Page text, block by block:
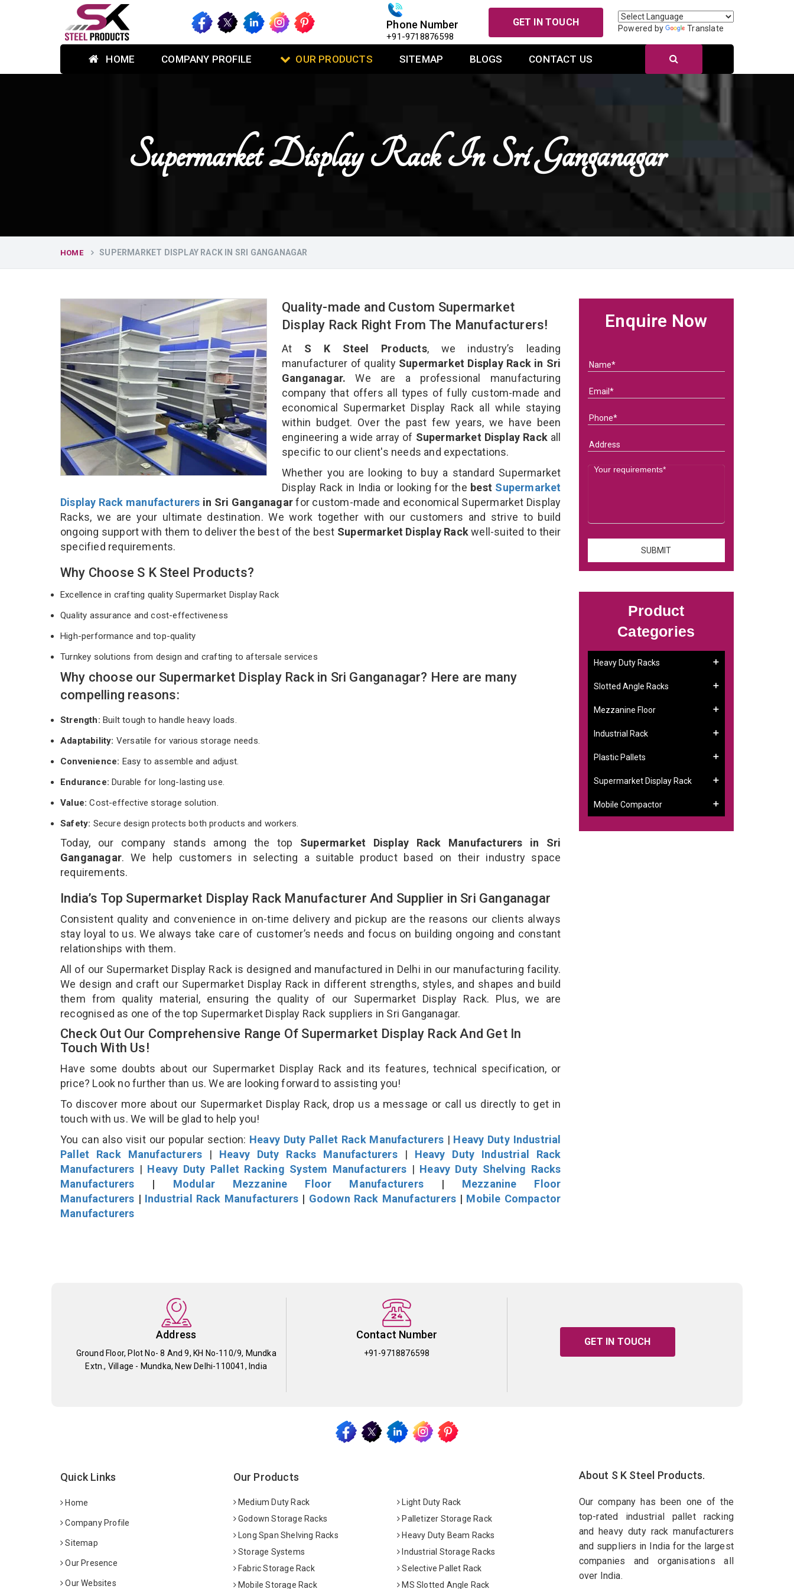
Phone Number
+91-9718876598
GET IN TOUCH
Powered by Translate
HOME COMPANY PROFILE OUR PRODUCTS SITEMAP BLOGS CONTACT US
Supermarket Display Rack In Sri Ganganagar
HOME SUPERMARKET DISPLAY RACK IN SRI GANGANAGAR
Quality-made and Custom Supermarket
Display Rack Right From The Manufacturers!
At S K Steel Products, we industry’s leading
manufacturer of qualitySupermarket Display Rack in Sri
Ganganagar. We are a professional manufacturing
company that offers all types of fully custom-made and
economical Supermarket Display Rack all while staying
within budget. Over the past few years, we have been
engineering a wide array of Supermarket Display Rack all
specific to our client's needs and expectations.
Whether you are looking to buy a standard Supermarket
Display Rack in India or looking for the best Supermarket
Display Rack manufacturers in Sri Ganganagarfor custom-made and economical Supermarket Display
Racks, we are your ultimate destination. We work together with our customers and strive to build
ongoing support with them to deliver the best of the best Supermarket Display Rackwell-suited to their
specified requirements.
Why Choose S K Steel Products?
Excellence in crafting quality Supermarket Display Rack
Quality assurance and cost-effectiveness
High-performance and top-quality
Turnkey solutions from design and crafting to aftersale services
Why choose our Supermarket Display Rack in Sri Ganganagar? Here are many
compelling reasons:
Strength: Built tough to handle heavy loads.
Adaptability: Versatile for various storage needs.
Convenience: Easy to assemble and adjust.
Endurance: Durable for long-lasting use.
Value:Cost-effective storage solution.
Safety: Secure design protects both products and workers.
Today, our company stands among the top Supermarket Display Rack Manufacturers in Sri
Ganganagar. We help customers in selecting a suitable product based on their industry space
requirements.
India’s Top Supermarket Display Rack Manufacturer And Supplier in Sri Ganganagar
Consistent quality and convenience in on-time delivery and pickup are the reasons our clients always
stay loyal to us. We always take care of customer’s needs and focus on building ongoing and constant
relationships with them.
All of our Supermarket Display Rack is designed and manufactured in Delhi in our manufacturing facility.
We design and craft our Supermarket Display Rack in different strengths, styles, and shapes and build
them from quality material, ensuring the quality of our Supermarket Display Rack. Plus, we are
recognised as one of the top Supermarket Display Rack suppliers in Sri Ganganagar.
Check Out Our Comprehensive Range Of Supermarket Display Rack And Get In
Touch With Us!
Have some doubts about our Supermarket Display Rack and its features, technical specification, or
price? Look no further than us. We are looking forward to assisting you!
To discover more about our Supermarket Display Rack, drop us a message or call us directly to get in
touch with us. We will be glad to help you!
You can also visit our popular section: Heavy Duty Pallet Rack Manufacturers| Heavy Duty Industrial
Pallet Rack Manufacturers | Heavy Duty Racks Manufacturers| Heavy Duty Industrial Rack
Manufacturers | Heavy Duty Pallet Racking System Manufacturers | Heavy Duty Shelving Racks
Manufacturers | Modular Mezzanine Floor Manufacturers| Mezzanine Floor
Manufacturers | Industrial Rack Manufacturers | Godown Rack Manufacturers | Mobile Compactor
Manufacturers
Enquire Now
Product
Categories
Heavy Duty Racks
Slotted Angle Racks
Mezzanine Floor
Industrial Rack
Plastic Pallets
Supermarket Display Rack
Mobile Compactor
Address
Ground Floor, Plot No- 8 And 9, KH No-110/9, Mundka
Extn., Village - Mundka, New Delhi-110041, India
Contact Number
+91-9718876598
GET IN TOUCH
Quick Links
Home
Company Profile
Sitemap
Our Presence
Our Websites
Our Products
Medium Duty Rack
Light Duty Rack
Godown Storage Racks
Palletizer Storage Rack
Long Span Shelving Racks
Heavy Duty Beam Racks
Storage Systems
Industrial Storage Racks
Fabric Storage Rack
Selective Pallet Rack
Mobile Storage Rack
MS Slotted Angle Rack
About S K Steel Products.
Our company has been one of the
top-rated industrial pallet racking
and heavy duty rack manufacturers
and suppliers in India for the largest
companies and organisations all
over India.